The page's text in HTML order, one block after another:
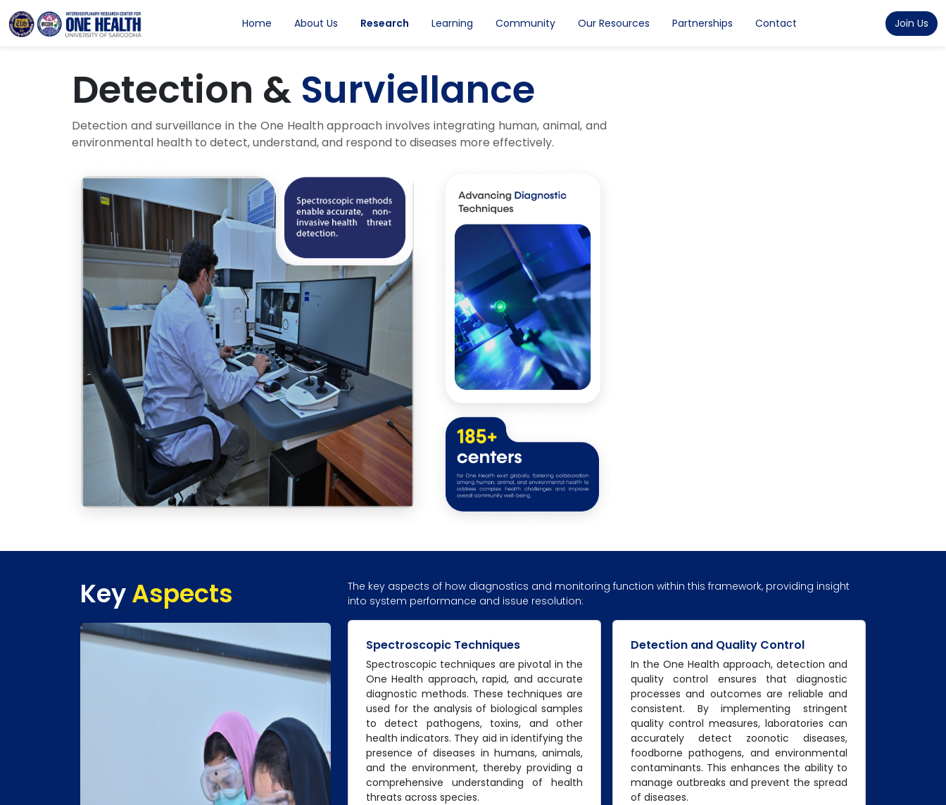
Home About Us Research Learning Community Our Resources Partnerships Contact Join Us
Detection & Surviellance
Detection and surveillance in the One Health approach involves integrating human, animal, and
environmental health to detect, understand, and respond to diseases more effectively.
KeyAspects
The key aspects of how diagnostics and monitoring function within this framework, providing insight
into system performance and issue resolution:
Spectroscopic Techniques
Spectroscopic techniques are pivotal in the
One Health approach, rapid, and accurate
diagnostic methods. These techniques are
used for the analysis of biological samples
to detect pathogens, toxins, and other
health indicators. They aid in identifying the
presence of diseases in humans, animals,
and the environment, thereby providing a
comprehensive understanding of health
threats across species.
Detection and Quality Control
In the One Health approach, detection and
quality control ensures that diagnostic
processes and outcomes are reliable and
consistent. By implementing stringent
quality control measures, laboratories can
accurately detect zoonotic diseases,
foodborne pathogens, and environmental
contaminants. This enhances the ability to
manage outbreaks and prevent the spread
of diseases.